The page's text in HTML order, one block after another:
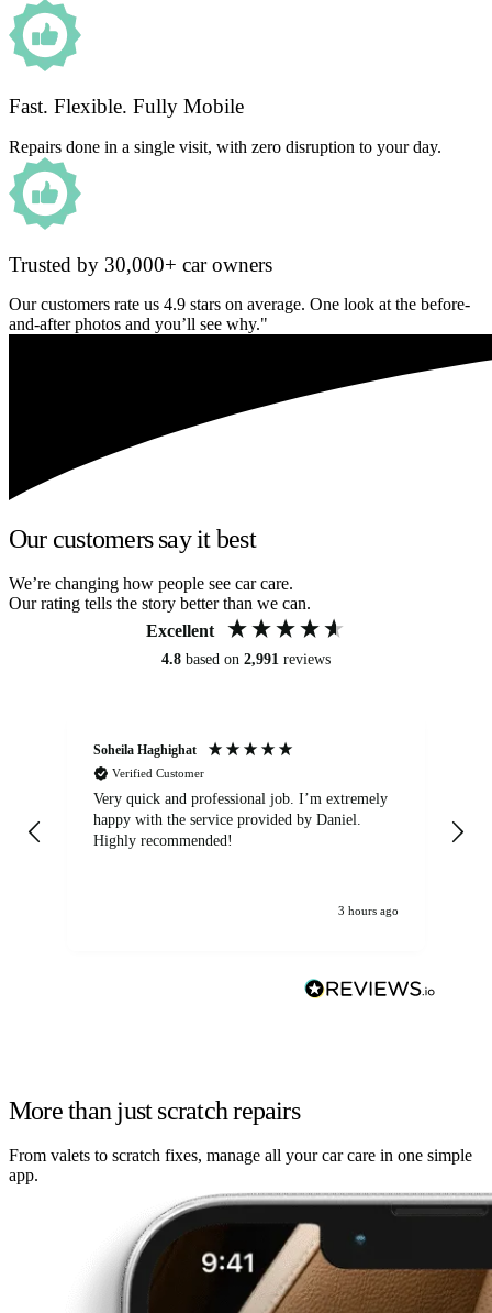
Fast. Flexible. Fully Mobile
Repairs done in a single visit, with zero disruption to your day.
Trusted by 30,000+ car owners
Our customers rate us 4.9 stars on average. One look at the before-
and-after photos and you’ll see why."
Our customers say it best
We’re changing how people see car care.
Our rating tells the story better than we can.
Excellent
4.8 based on 2,991 reviews
Soheila Haghighat
Verified Customer
Very quick and professional job. I’m extremely
happy with the service provided by Daniel.
Highly recommended!
3 hours ago
More than just scratch repairs
From valets to scratch fixes, manage all your car care in one simple
app.